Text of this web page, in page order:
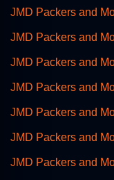
JMD Packers and
JMD Packers and
JMD Packers and
JMD Packers and
JMD Packers and
JMD Packers and
JMD Packers and